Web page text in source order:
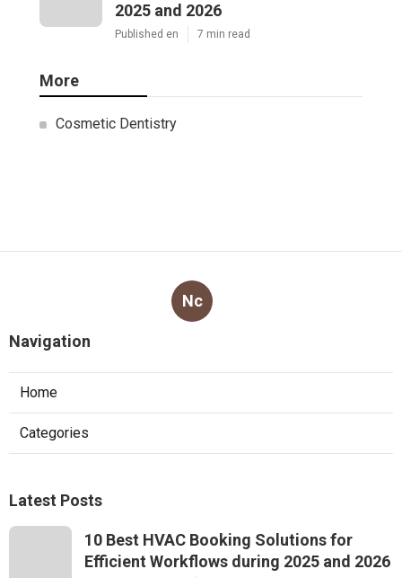
2025 and 2026
Published en 7 min read
More
Cosmetic Dentistry
Nc
Navigation
Home
Categories
Latest Posts
10 Best HVAC Booking Solutions for
Efficient Workflows during 2025 and 2026